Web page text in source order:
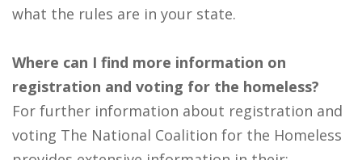
what the rules are in your state.
Where can I find more information on
registration and voting for the homeless?
For further information about registration and
voting The National Coalition for the Homeless